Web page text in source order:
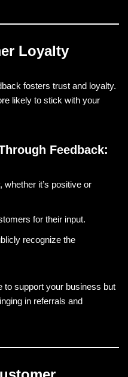
Loyalty
fosters trust and loyalty.
likely to stick with your
Feedback:
it’s positive or
for their input.
recognize the
to support your business but
in referrals and